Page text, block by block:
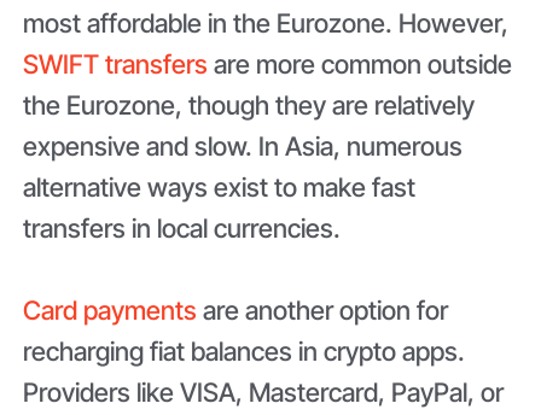
most affordable in the Eurozone. However,
SWIFT transfers are more common outside
the Eurozone, though they are relatively
expensive and slow. In Asia, numerous
alternative ways exist to make fast
transfers in local currencies.
Card payments are another option for
recharging fiat balances in crypto apps.
Providers like VISA, Mastercard, PayPal, or